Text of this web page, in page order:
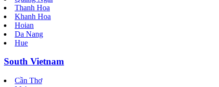
Thanh Hoa
Khanh Hoa
Hoian
Da Nang
Hue
South Vietnam
Cần Thơ